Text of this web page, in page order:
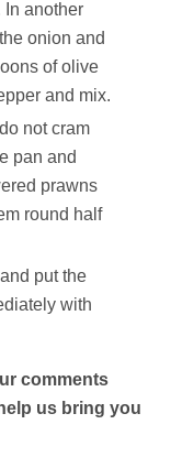
In another
onion and
of olive
and mix.
not cram
pan and
prawns
round half
put the
with
comments
us bring you